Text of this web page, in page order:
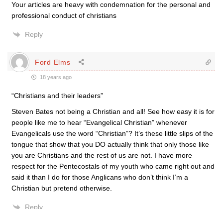
Your articles are heavy with condemnation for the personal and
professional conduct of christians
Reply
Ford Elms
18 years ago
“Christians and their leaders”
Steven Bates not being a Christian and all! See how easy it is for
people like me to hear “Evangelical Christian” whenever
Evangelicals use the word “Christian”? It’s these little slips of the
tongue that show that you DO actually think that only those like
you are Christians and the rest of us are not. I have more
respect for the Pentecostals of my youth who came right out and
said it than I do for those Anglicans who don’t think I’m a
Christian but pretend otherwise.
Reply